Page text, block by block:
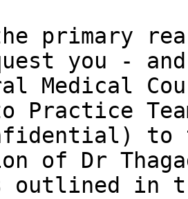
primary
you - and
Medical
Practice
to
of Dr
outlined in